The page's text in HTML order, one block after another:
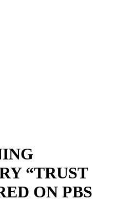
“TRUST
ON PBS